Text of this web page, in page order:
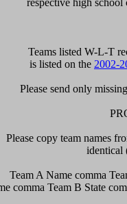
Teams listed W-L-T
is listed on the 2002-
Please send only
Please copy team names
identical
Team A Name comma
comma Team B State